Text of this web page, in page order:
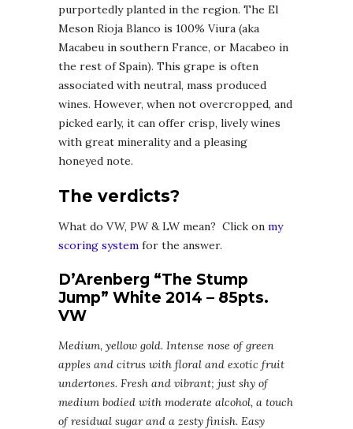
purportedly planted in the region. The El
Meson Rioja Blanco is 100% Viura (aka
Macabeu in southern France, or Macabeo in
the rest of Spain). This grape is often
associated with neutral, mass produced
wines. However, when not overcropped, and
picked early, it can offer crisp, lively wines
with great minerality and a pleasing
honeyed note.
The verdicts?
What do VW, PW & LW mean? Click on my
scoring system for the answer.
D’Arenberg “The Stump
Jump” White 2014 – 85pts.
VW
Medium, yellow gold. Intense nose of green
apples and citrus with floral and exotic fruit
undertones. Fresh and vibrant; just shy of
medium bodied with moderate alcohol, a touch
of residual sugar and a zesty finish. Easy